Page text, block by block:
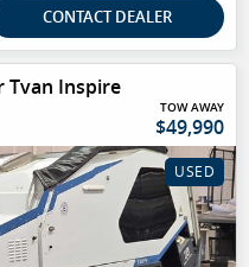
CONTACT DEALER
Tvan Inspire
TOW AWAY
$49,990
USED